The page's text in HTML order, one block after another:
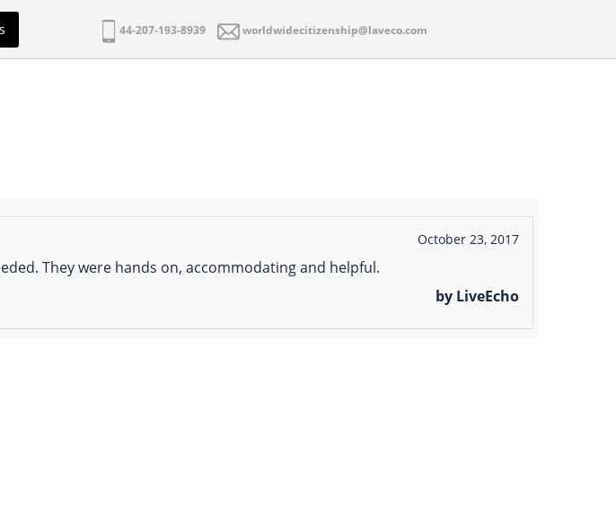
44-207-193-8939 worldwidecitizenship@laveco.com
October 23, 2017
They were hands on, accommodating and helpful.
by LiveEcho